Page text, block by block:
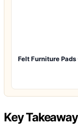
Felt Furniture Pads
Key